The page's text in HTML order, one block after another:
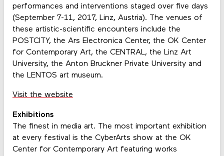
performances and interventions staged over five days
(September 7-11, 2017, Linz, Austria). The venues of
these artistic-scientific encounters include the
POSTCITY, the Ars Electronica Center, the OK Center
for Contemporary Art, the CENTRAL, the Linz Art
University, the Anton Bruckner Private University and
the LENTOS art museum.
Visit the website
Exhibitions
The finest in media art. The most important exhibition
at every festival is the CyberArts show at the OK
Center for Contemporary Art featuring works